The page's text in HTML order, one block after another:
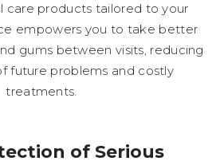
care products tailored to your
empowers you to take better
gums between visits, reducing
future problems and costly
treatments.
of Serious